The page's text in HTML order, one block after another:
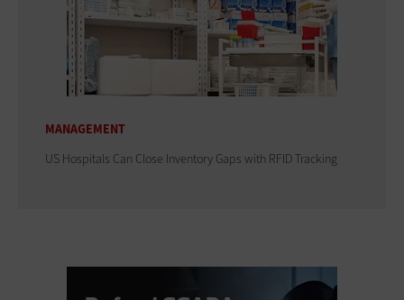
MANAGEMENT
US Hospitals Can Close Inventory Gaps with RFID Tracking